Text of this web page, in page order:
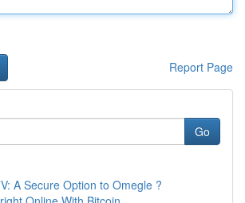
Report Page
Go
A Secure Option to Omegle ?